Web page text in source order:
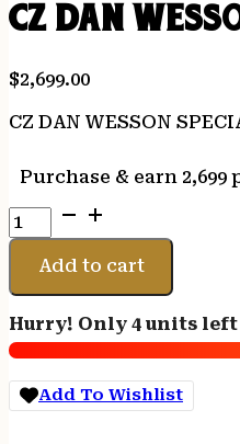
CZ DAN
$2,699.00
CZ DAN WESSON
Purchase & earn 2,699
CZ
DAN
WESSON
SPECIALIST
-
9MM
5"
10-
Add to cart
Hurry! Only 4 units
Add To Wishlist